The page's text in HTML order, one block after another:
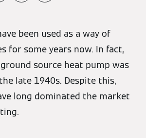
been used as a way of
for some years now. In fact,
source heat pump was
late 1940s. Despite this,
long dominated the market